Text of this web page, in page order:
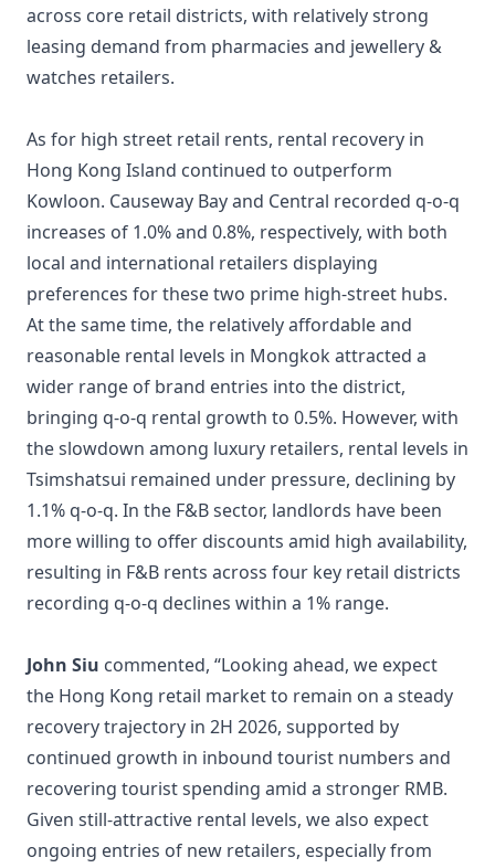
across core retail districts, with relatively strong
leasing demand from pharmacies and jewellery &
watches retailers.
As for high street retail rents, rental recovery in
Hong Kong Island continued to outperform
Kowloon. Causeway Bay and Central recorded q-o-q
increases of 1.0% and 0.8%, respectively, with both
local and international retailers displaying
preferences for these two prime high-street hubs.
At the same time, the relatively affordable and
reasonable rental levels in Mongkok attracted a
wider range of brand entries into the district,
bringing q-o-q rental growth to 0.5%. However, with
the slowdown among luxury retailers, rental levels in
Tsimshatsui remained under pressure, declining by
1.1% q-o-q. In the F&B sector, landlords have been
more willing to offer discounts amid high availability,
resulting in F&B rents across four key retail districts
recording q-o-q declines within a 1% range.
John Siu commented, “Looking ahead, we expect
the Hong Kong retail market to remain on a steady
recovery trajectory in 2H 2026, supported by
continued growth in inbound tourist numbers and
recovering tourist spending amid a stronger RMB.
Given still-attractive rental levels, we also expect
ongoing entries of new retailers, especially from